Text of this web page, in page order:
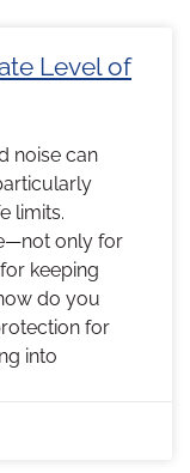
Level of
noise can
limits.
only for
keeping
do you
for
into